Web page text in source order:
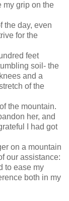
my grip on the
the day, even
for the
feet
soil- the
and a
of the
the mountain.
her, and
I had got
on a mountain
our assistance:
to ease my
both in my